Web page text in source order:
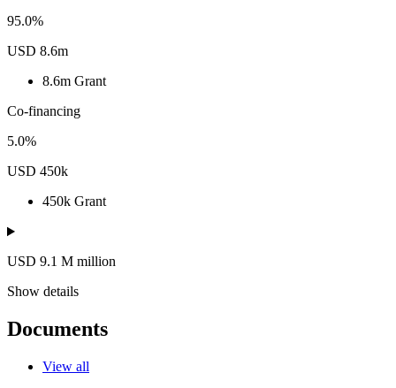
95.0%
USD 8.6m
8.6m Grant
Co-financing
5.0%
USD 450k
450k Grant
USD 9.1 M million
Show details
Documents
View all